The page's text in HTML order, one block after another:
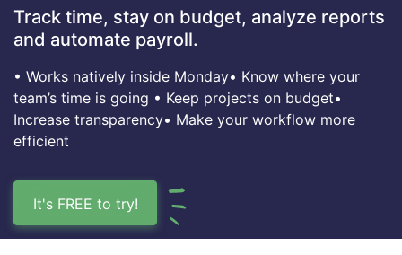
Track time, stay on budget, analyze reports
and automate payroll.
• Works natively inside Monday• Know where your
team’s time is going • Keep projects on budget•
Increase transparency• Make your workflow more
efficient
It's FREE to try!